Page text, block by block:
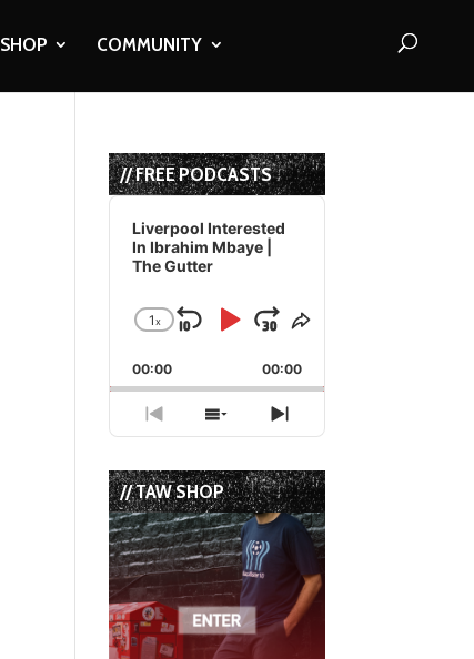
SHOP COMMUNITY
// FREE PODCASTS
Audio
Player
Liverpool Interested
In Ibrahim Mbaye |
The Gutter
Change
Rate
1x
Skip
Backward
Play
Pause
Jump
Forward
Share
Episode
00:00 00:00
Previous
Episode
Show
Episodes
List
Next
Episode
// TAW SHOP